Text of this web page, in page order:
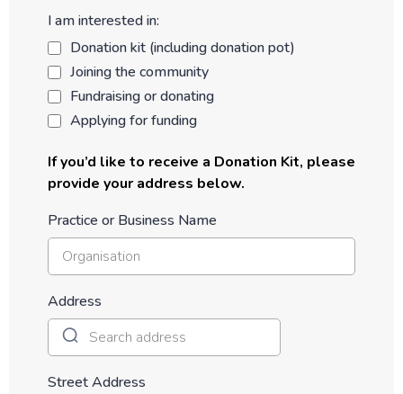
I am interested in:
Donation kit (including donation pot)
Joining the community
Fundraising or donating
Applying for funding
If you’d like to receive a Donation Kit, please
provide your address below.
Practice or Business Name
Address
Street Address